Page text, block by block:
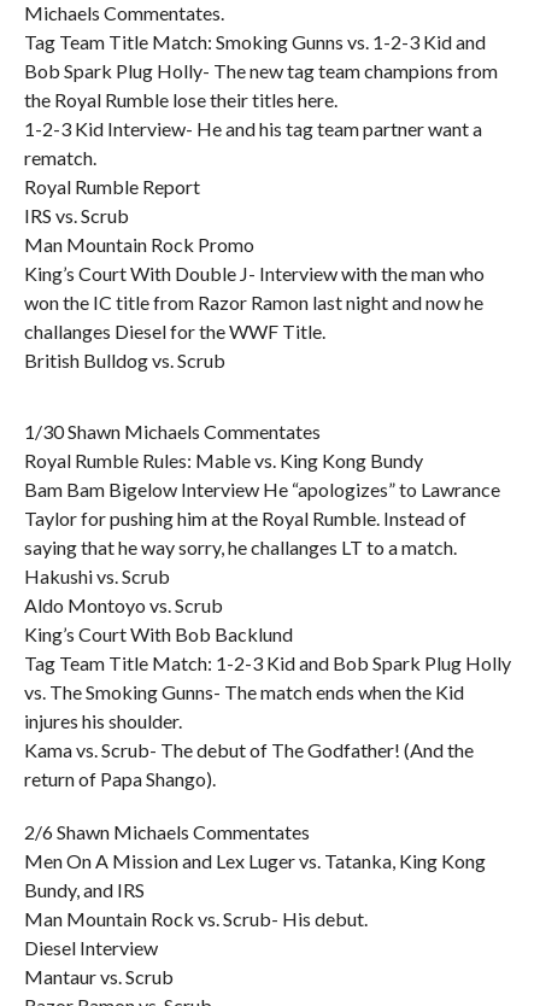
Michaels Commentates.
Tag Team Title Match: Smoking Gunns vs. 1-2-3 Kid and
Bob Spark Plug Holly- The new tag team champions from
the Royal Rumble lose their titles here.
1-2-3 Kid Interview- He and his tag team partner want a
rematch.
Royal Rumble Report
IRS vs. Scrub
Man Mountain Rock Promo
King’s Court With Double J- Interview with the man who
won the IC title from Razor Ramon last night and now he
challanges Diesel for the WWF Title.
British Bulldog vs. Scrub
1/30 Shawn Michaels Commentates
Royal Rumble Rules: Mable vs. King Kong Bundy
Bam Bam Bigelow Interview He “apologizes” to Lawrance
Taylor for pushing him at the Royal Rumble. Instead of
saying that he way sorry, he challanges LT to a match.
Hakushi vs. Scrub
Aldo Montoyo vs. Scrub
King’s Court With Bob Backlund
Tag Team Title Match: 1-2-3 Kid and Bob Spark Plug Holly
vs. The Smoking Gunns- The match ends when the Kid
injures his shoulder.
Kama vs. Scrub- The debut of The Godfather! (And the
return of Papa Shango).
2/6 Shawn Michaels Commentates
Men On A Mission and Lex Luger vs. Tatanka, King Kong
Bundy, and IRS
Man Mountain Rock vs. Scrub- His debut.
Diesel Interview
Mantaur vs. Scrub